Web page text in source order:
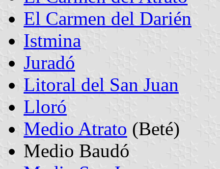
El Carmen del Darién
Istmina
Juradó
Litoral del San Juan
Lloró
Medio Atrato (Beté)
Medio Baudó